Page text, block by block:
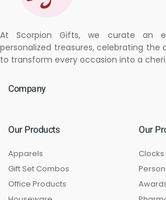
At Scorpion Gifts, we curate an
personalized treasures, celebrating
to transform every occasion into a
Company
Our Products
Apparels
Gift Set Combos
Office Products
Our